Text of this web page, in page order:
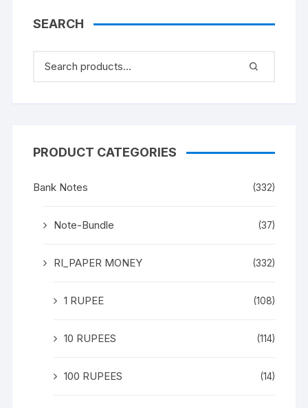
SEARCH
PRODUCT CATEGORIES
Bank Notes (332)
Note-Bundle (37)
RI_PAPER MONEY (332)
1 RUPEE (108)
10 RUPEES (114)
100 RUPEES (14)